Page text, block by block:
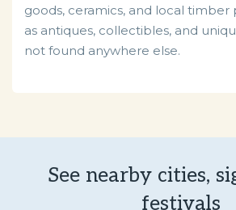
goods, ceramics, and local timber
as antiques, collectibles, and
not found anywhere else.
See nearby cities,
festivals